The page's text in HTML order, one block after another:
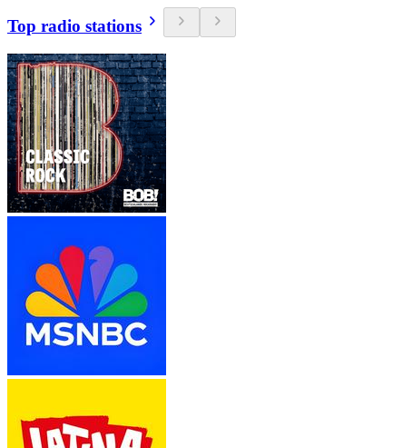
Top radio stations